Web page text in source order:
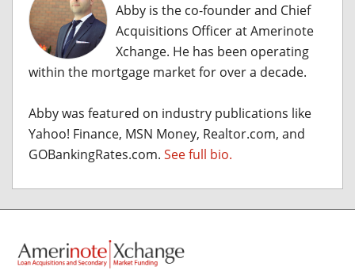
Abby is the co-founder and Chief
Acquisitions Officer at Amerinote
Xchange. He has been operating
within the mortgage market for over a decade.
Abby was featured on industry publications like
Yahoo! Finance, MSN Money, Realtor.com, and
GOBankingRates.com. See full bio.